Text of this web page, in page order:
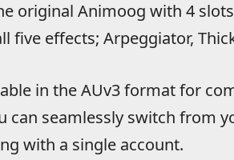
original Animoog with 4
five effects; Arpeggiator,
in the AUv3 format for
can seamlessly switch from
with a single account.